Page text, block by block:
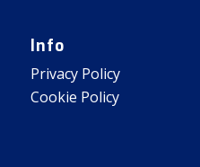
Info
Privacy Policy
Cookie Policy